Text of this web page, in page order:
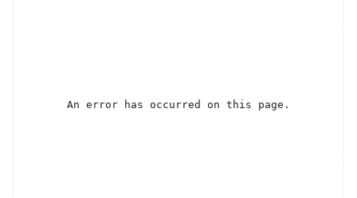
An error has occurred on this page.